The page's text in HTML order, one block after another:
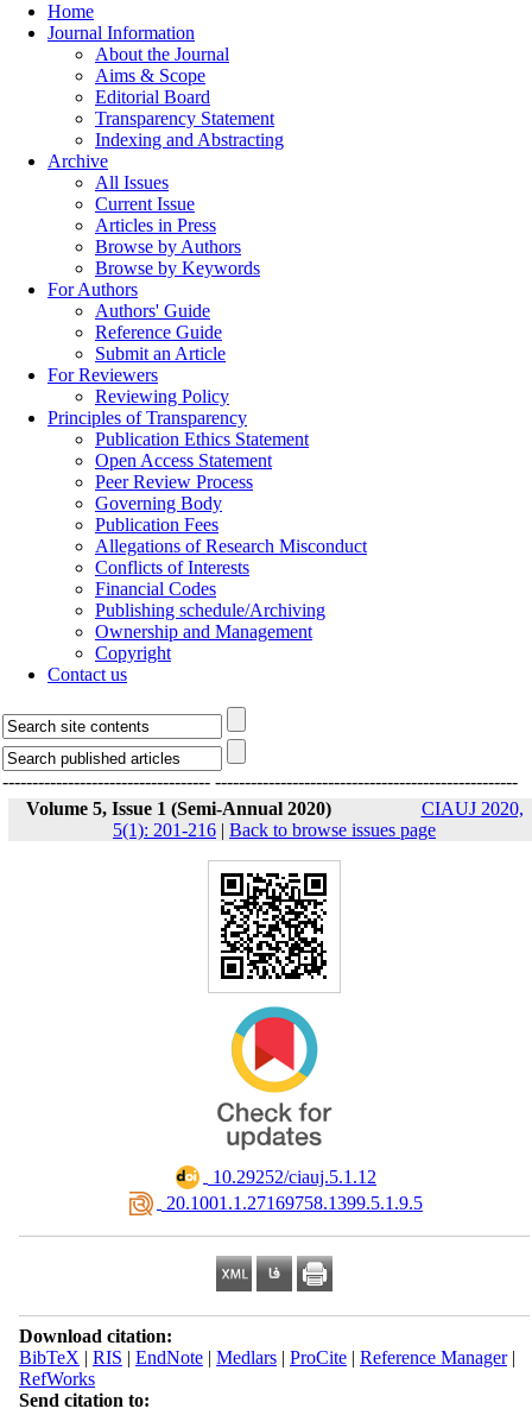
Home
Journal Information
About the Journal
Aims & Scope
Editorial Board
Transparency Statement
Indexing and Abstracting
Archive
All Issues
Current Issue
Articles in Press
Browse by Authors
Browse by Keywords
For Authors
Authors' Guide
Reference Guide
Submit an Article
For Reviewers
Reviewing Policy
Principles of Transparency
Publication Ethics Statement
Open Access Statement
Peer Review Process
Governing Body
Publication Fees
Allegations of Research Misconduct
Conflicts of Interests
Financial Codes
Publishing schedule/Archiving
Ownership and Management
Copyright
Contact us
----------------------------------- ---------------------------------------------------
Volume 5, Issue 1 (Semi-Annual 2020)
CIAUJ 2020,
5(1): 201-216 | Back to browse issues page
‎ 10.29252/ciauj.5.1.12
‎ 20.1001.1.27169758.1399.5.1.9.5
Download citation:
BibTeX | RIS | EndNote| Medlars| ProCite| Reference Manager|
RefWorks
Send citation to: